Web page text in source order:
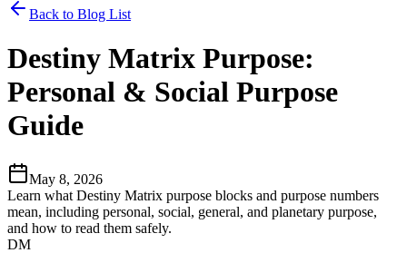
Back to Blog List
Destiny Matrix Purpose:
Personal & Social Purpose
Guide
May 8, 2026
Learn what Destiny Matrix purpose blocks and purpose numbers
mean, including personal, social, general, and planetary purpose,
and how to read them safely.
DM